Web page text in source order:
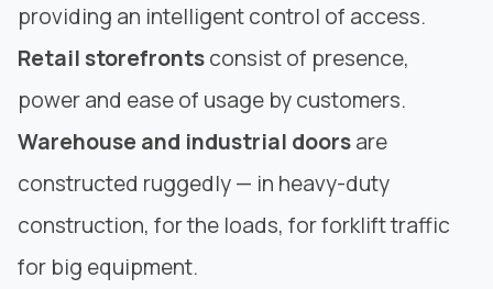
providing an intelligent control of access.
Retail storefrontsconsist of presence,
power and ease of usage by customers.
Warehouse and industrial doorsare
constructed ruggedly — in heavy-duty
construction, for the loads, for forklift traffic
for big equipment.